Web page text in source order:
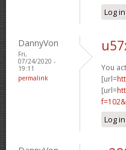
Log in
DannyVon
Fri,
07/24/2020 -
19:11
permalink
You
[url=
[url=
Log in